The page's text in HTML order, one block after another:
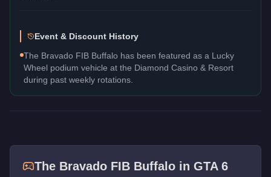
Event & Discount History
The Bravado FIB Buffalo has been featured as a Lucky
Wheel podium vehicle at the Diamond Casino & Resort
during past weekly rotations.
The Bravado FIB Buffalo in GTA 6